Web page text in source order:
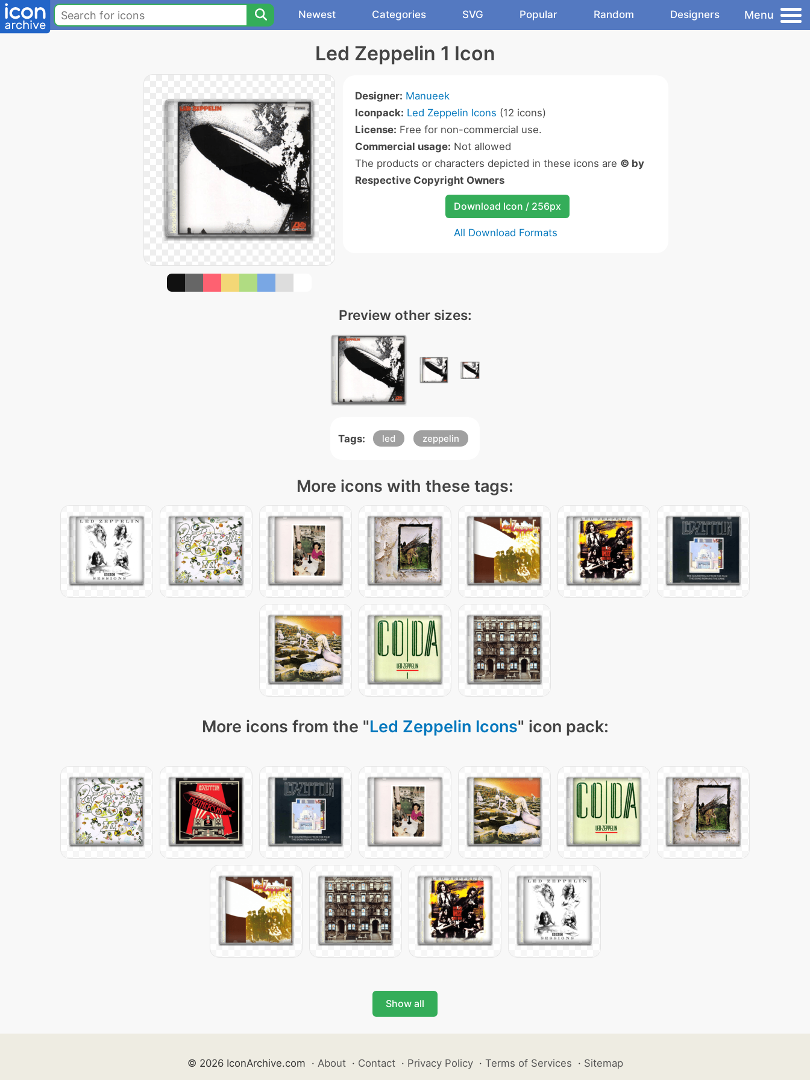
Newest Categories SVG Popular Random Designers Menu
Led Zeppelin 1 Icon
Designer: Manueek
Iconpack: Led Zeppelin Icons (12 icons)
License: Free for non-commercial use.
Commercial usage: Not allowed
The products or characters depicted in these icons are © by
Respective Copyright Owners
Download Icon / 256px
All Download Formats
Preview other sizes:
Tags: led zeppelin
More icons with these tags:
More icons from the "Led Zeppelin Icons" icon pack:
Show all
© 2026 IconArchive.com · About · Contact · Privacy Policy · Terms of Services · Sitemap